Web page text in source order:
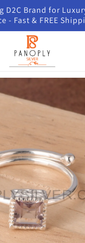
D2C Brand for
- Fast & FREE